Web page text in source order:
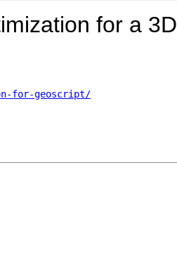
for a 3D
for-geoscript/